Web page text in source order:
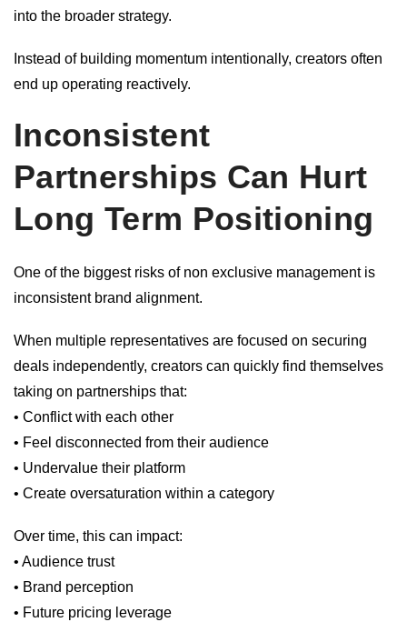
into the broader strategy.
Instead of building momentum intentionally, creators often
end up operating reactively.
Inconsistent
Partnerships Can Hurt
Long Term Positioning
One of the biggest risks of non exclusive management is
inconsistent brand alignment.
When multiple representatives are focused on securing
deals independently, creators can quickly find themselves
taking on partnerships that:
• Conflict with each other
• Feel disconnected from their audience
• Undervalue their platform
• Create oversaturation within a category
Over time, this can impact:
• Audience trust
• Brand perception
• Future pricing leverage